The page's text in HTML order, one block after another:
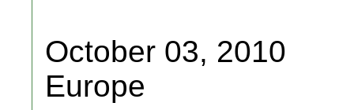
October 03, 2010
Europe